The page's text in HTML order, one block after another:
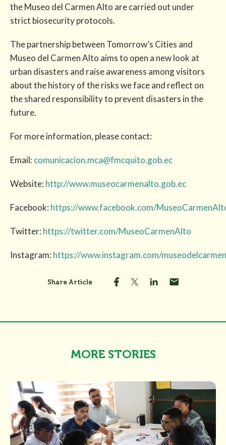
the Museo del Carmen Alto are carried out under
strict biosecurity protocols.
The partnership between Tomorrow’s Cities and
Museo del Carmen Alto aims to open a new look at
urban disasters and raise awareness among visitors
about the history of the risks we face and reflect on
the shared responsibility to prevent disasters in the
future.
For more information, please contact:
Email: comunicacion.mca@fmcquito.gob.ec
Website: http://www.museocarmenalto.gob.ec
Facebook: https://www.facebook.com/
Twitter: https://twitter.com/MuseoCarmenAlto
Instagram: https://www.instagram.com/
Share Article
MORE STORIES